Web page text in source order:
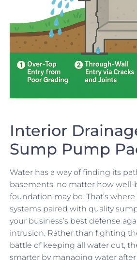
Interior
Sump Pump
Water has a way of finding its
basements, no matter how well-
foundation may be. That’s
systems paired with quality
your business’s best defense
intrusion. Rather than fighting
battle of keeping all water out,
smarter by managing water